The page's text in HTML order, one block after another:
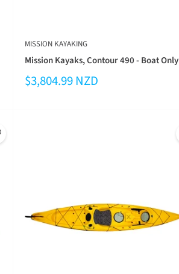
MISSION KAYAKING
Mission Kayaks, Contour 490 - Boat Only
$3,804.99 NZD